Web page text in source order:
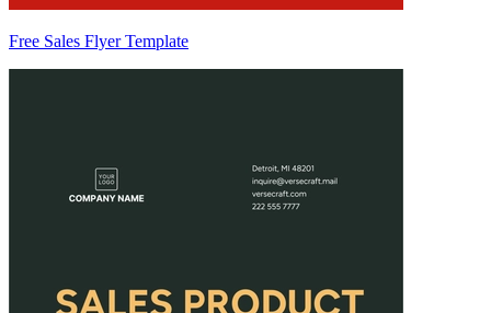
Free Sales Flyer Template